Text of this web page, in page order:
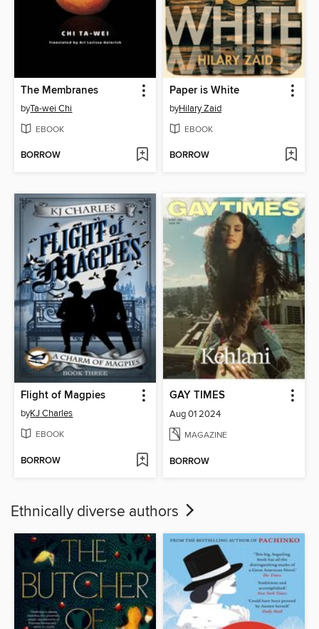
The Membranes
byTa-wei Chi
EBOOK
BORROW
Paper is White
byHilary Zaid
EBOOK
BORROW
Flight of Magpies
byKJ Charles
EBOOK
BORROW
GAY TIMES
Aug 01 2024
MAGAZINE
BORROW
Ethnically diverse authors